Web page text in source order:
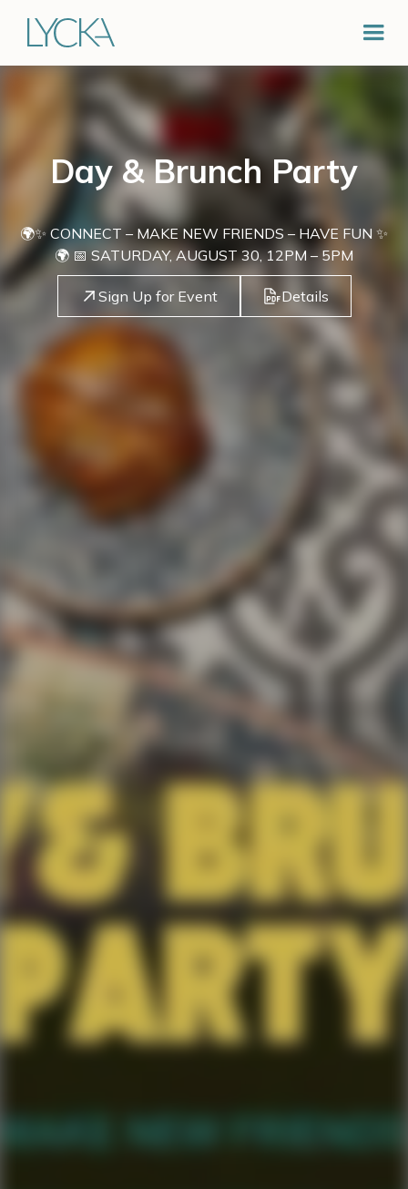
Day & Brunch Party
🌍✨ CONNECT – MAKE NEW FRIENDS – HAVE FUN ✨
🌍 📅 SATURDAY, AUGUST 30, 12PM – 5PM
Sign Up for Event Details